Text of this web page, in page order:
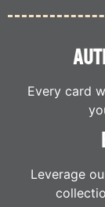
Every card
Leverage